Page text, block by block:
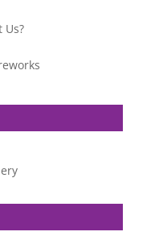
Us?